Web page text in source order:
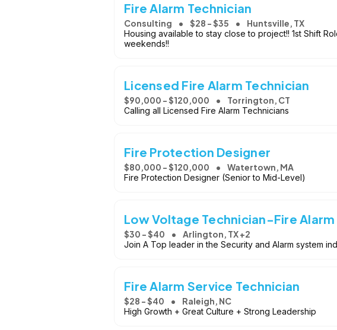
Fire Alarm Technician
Consulting $28 - $35 Huntsville, TX
Housing available to stay close to project!! 1st Shift
weekends!!
Licensed Fire Alarm Technician
$90,000 - $120,000 Torrington, CT
Calling all Licensed Fire Alarm Technicians
Fire Protection Designer
$80,000 - $120,000 Watertown, MA
Fire Protection Designer (Senior to Mid-Level)
Low Voltage Technician-Fire Alarm
$30 - $40 Arlington, TX +2
Join A Top leader in the Security and Alarm system
Fire Alarm Service Technician
$28 - $40 Raleigh, NC
High Growth + Great Culture + Strong Leadership